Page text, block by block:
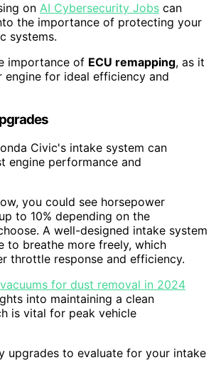
on AI Cybersecurity Jobs can
the importance of protecting your
systems.
importance of ECU remapping, as it
engine for ideal efficiency and
Civic's intake system can
engine performance and
you could see horsepower
to 10% depending on the
A well-designed intake system
to breathe more freely, which
throttle response and efficiency.
for dust removal in 2024
into maintaining a clean
is vital for peak vehicle
upgrades to evaluate for your intake